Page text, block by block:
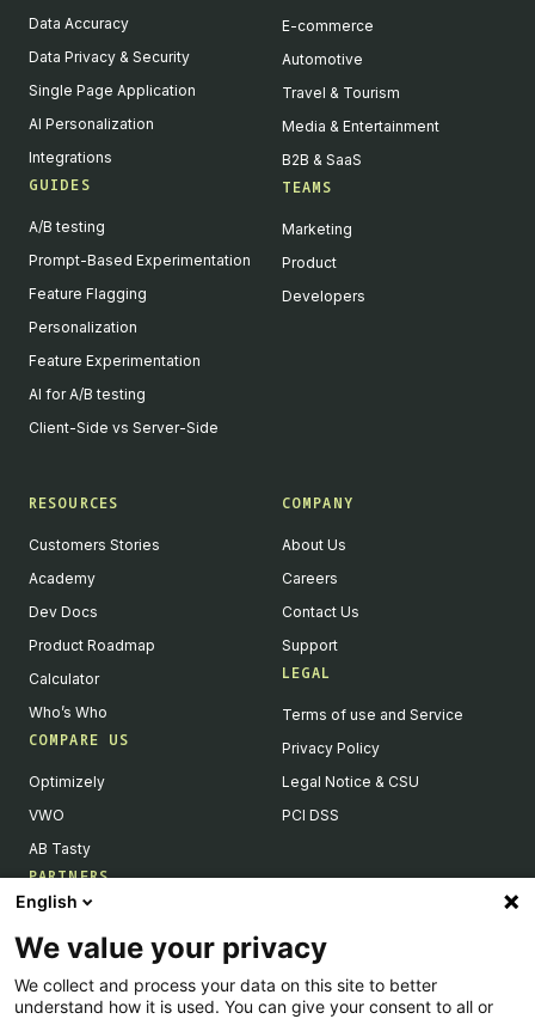
Data Accuracy
Data Privacy & Security
Single Page Application
AI Personalization
Integrations
GUIDES
A/B testing
Prompt-Based Experimentation
Feature Flagging
Personalization
Feature Experimentation
AI for A/B testing
Client-Side vs Server-Side
E-commerce
Automotive
Travel & Tourism
Media & Entertainment
B2B & SaaS
TEAMS
Marketing
Product
Developers
RESOURCES
Customers Stories
Academy
Dev Docs
Product Roadmap
Calculator
Who’s Who
COMPARE US
Optimizely
VWO
AB Tasty
PARTNERS
Our Partner Ecosystem
Become a Partner
Integrations Directory
COMPANY
About Us
Careers
Contact Us
Support
LEGAL
Terms of use and Service
Privacy Policy
Legal Notice & CSU
PCI DSS
English
We value your privacy
We collect and process your data on this site to better
understand how it is used. You can give your consent to all or